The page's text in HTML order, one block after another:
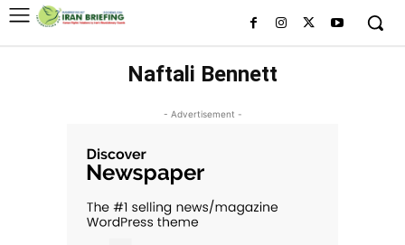
Naftali Bennett
- Advertisement -